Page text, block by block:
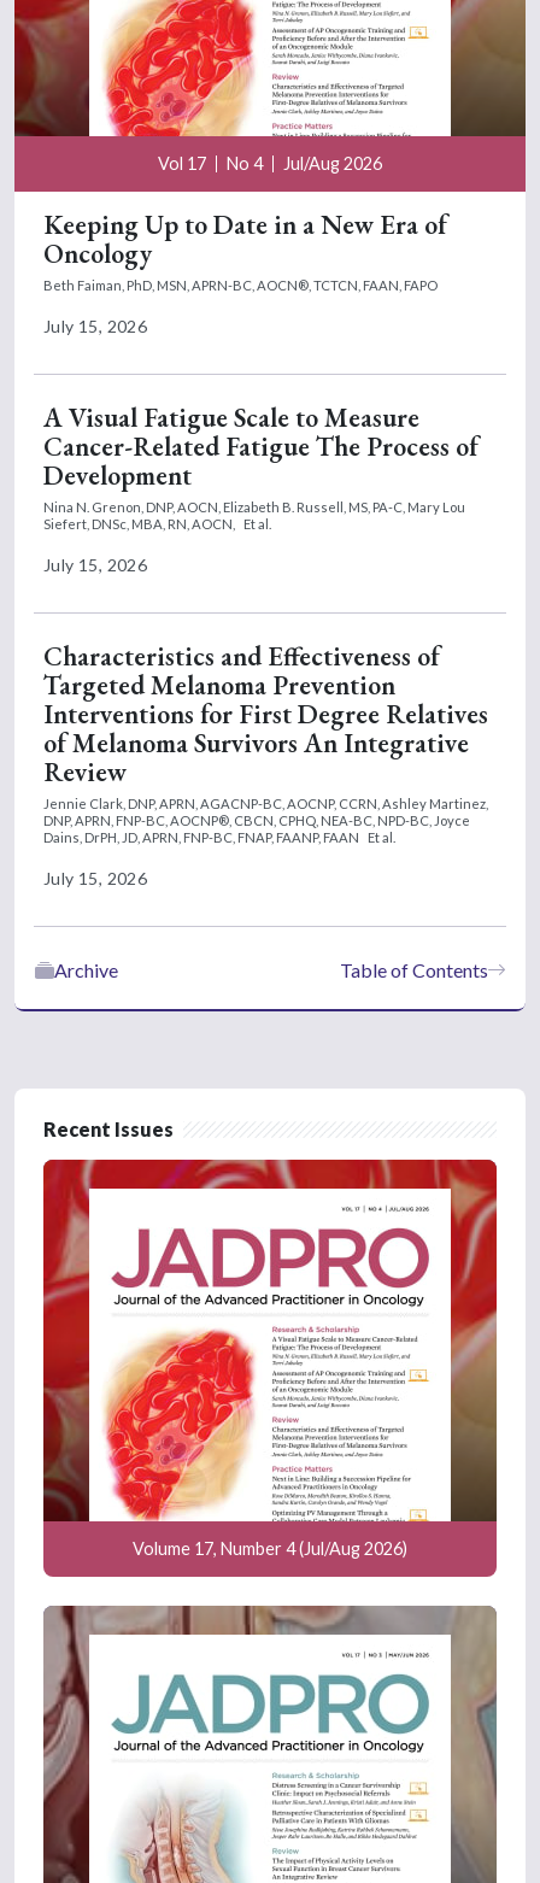
Vol 17 No 4 Jul/Aug 2026
Keeping Up to Date in a New Era of
Oncology
Beth Faiman, PhD, MSN, APRN-BC, AOCN®, TCTCN, FAAN, FAPO
July 15, 2026
A Visual Fatigue Scale to Measure
Cancer-Related Fatigue The Process of
Development
Nina N. Grenon, DNP, AOCN, Elizabeth B. Russell, MS, PA-C, Mary Lou
Siefert, DNSc, MBA, RN, AOCN,
Et al.
July 15, 2026
Characteristics and Effectiveness of
Targeted Melanoma Prevention
Interventions for First Degree Relatives
of Melanoma Survivors An Integrative
Review
Jennie Clark, DNP, APRN, AGACNP-BC, AOCNP, CCRN, Ashley Martinez,
DNP, APRN, FNP-BC, AOCNP®, CBCN, CPHQ, NEA-BC, NPD-BC, Joyce
Dains, DrPH, JD, APRN, FNP-BC, FNAP, FAANP, FAAN
Et al.
July 15, 2026
Table of Contents
Archive
Recent Issues
Volume 17, Number 4 (Jul/Aug 2026)